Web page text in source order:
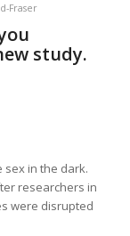
Fraser
study.
sex in the dark.
researchers in
were disrupted